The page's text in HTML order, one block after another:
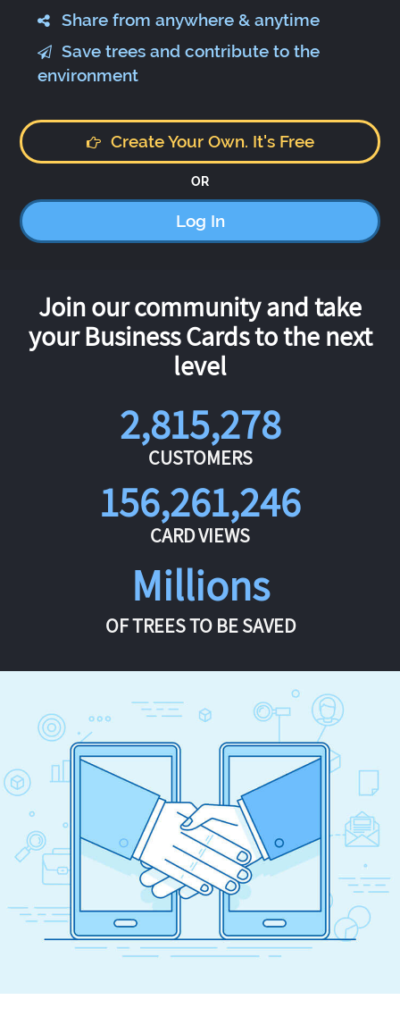
Share from anywhere & anytime
Save trees and contribute to the
environment
Create Your Own. It's Free
OR
Log In
Join our community and take
your Business Cards to the next
level
2,815,278
CUSTOMERS
156,261,246
CARD VIEWS
Millions
OF TREES TO BE SAVED